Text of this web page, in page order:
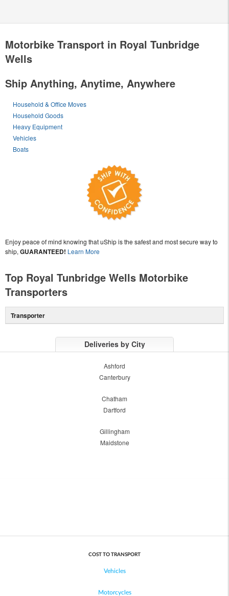
Motorbike Transport in Royal Tunbridge
Wells
Ship Anything, Anytime, Anywhere
Household & Office Moves
Household Goods
Heavy Equipment
Vehicles
Boats
Enjoy peace of mind knowing that uShip is the safest and most secure way to
ship, GUARANTEED! Learn More
Top Royal Tunbridge Wells Motorbike
Transporters
Transporter
Deliveries by City
Ashford
Canterbury
Chatham
Dartford
Gillingham
Maidstone
COST TO TRANSPORT
Vehicles
Motorcycles